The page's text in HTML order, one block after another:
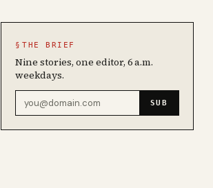
§ THE BRIEF
Nine stories, one editor, 6 a.m.
weekdays.
Email address SUB